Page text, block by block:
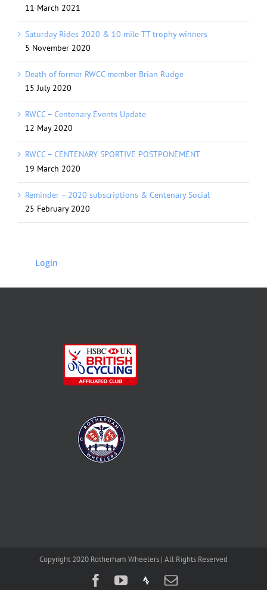
11 March 2021
Saturday Rides 2020 & 10 mile TT trophy winners
5 November 2020
Death of former RWCC member Brian Rudge
15 July 2020
RWCC – Centenary Events Update
12 May 2020
RWCC – CENTENARY SPORTIVE POSTPONEMENT
19 March 2020
Reminder – 2020 subscriptions & Centenary Social
25 February 2020
Login
Copyright 2020 Rotherham Wheelers | All Rights Reserved
Facebook
YouTube
Strava Email